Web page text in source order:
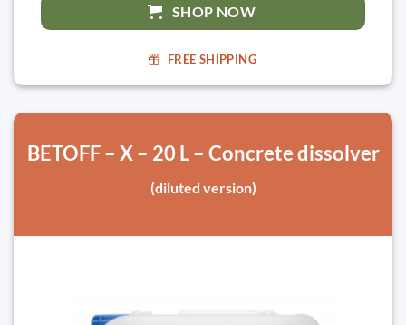
SHOP NOW
FREE SHIPPING
BETOFF – X – 20 L – Concrete dissolver
(diluted version)